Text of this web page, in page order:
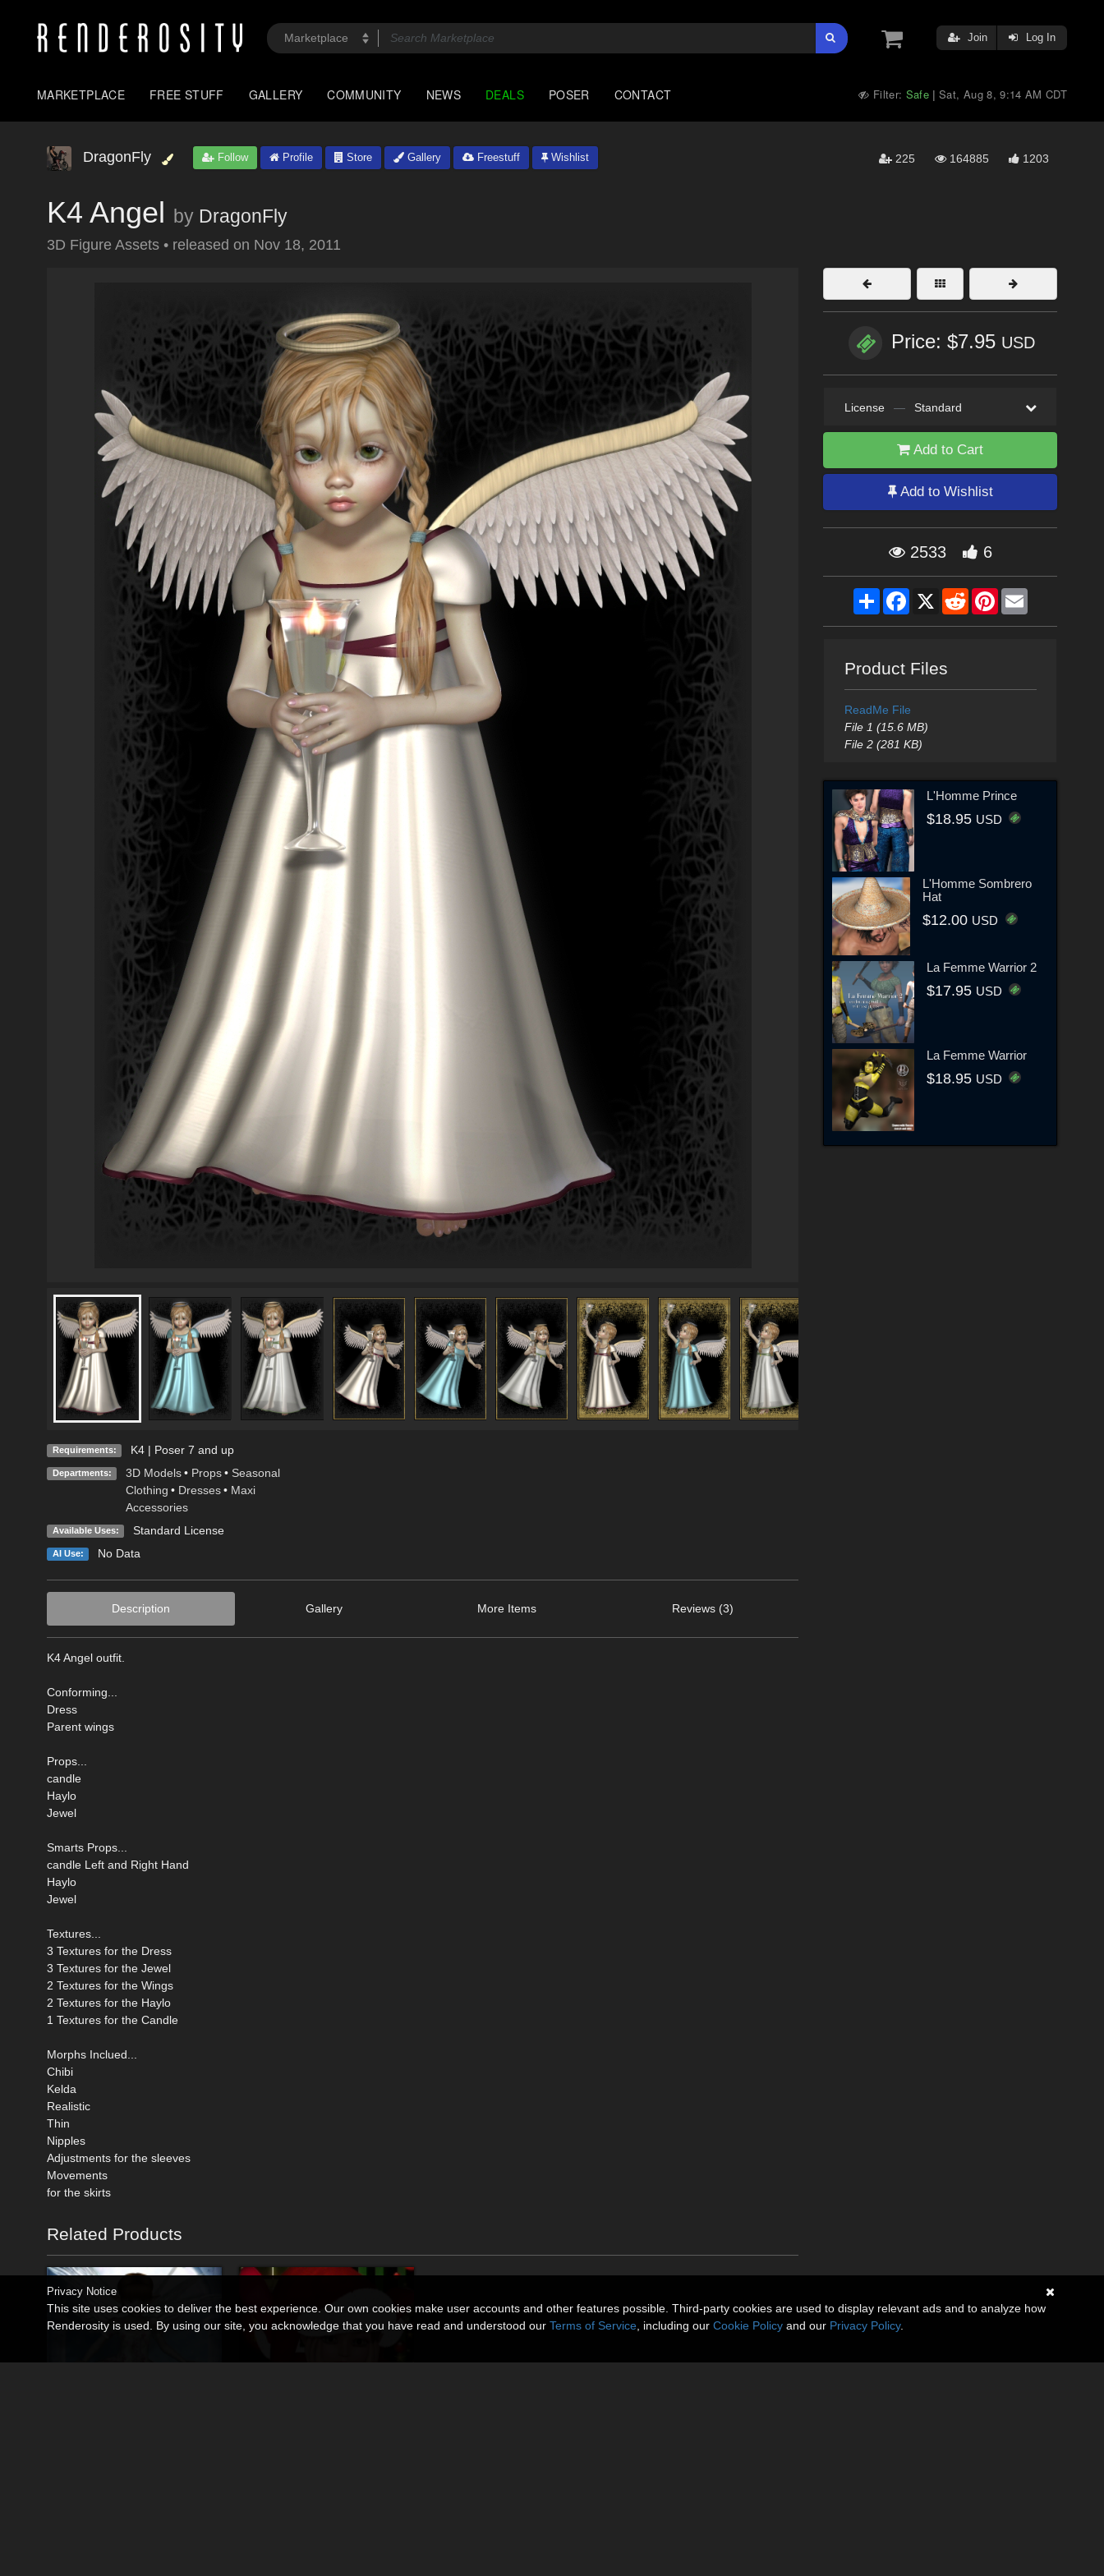
Join Log In
MARKETPLACE FREE STUFF GALLERY COMMUNITY NEWS DEALS POSER CONTACT Filter: Safe |Sat, Aug 8, 9:14 AM CDT
DragonFly Follow Profile Store Gallery Freestuff Wishlist 225 164885 1203
K4 Angel by DragonFly
3D Figure Assets • released on Nov 18, 2011
Requirements: K4 | Poser 7 and up
Departments: 3D Models • Props • Seasonal
Clothing • Dresses • Maxi
Accessories
Available Uses: Standard License
AI Use: No Data
Description Gallery More Items Reviews (3)
K4 Angel outfit.
Conforming...
Dress
Parent wings
Props...
candle
Haylo
Jewel
Smarts Props...
candle Left and Right Hand
Haylo
Jewel
Textures...
3 Textures for the Dress
3 Textures for the Jewel
2 Textures for the Wings
2 Textures for the Haylo
1 Textures for the Candle
Morphs Inclued...
Chibi
Kelda
Realistic
Thin
Nipples
Adjustments for the sleeves
Movements
for the skirts
Related Products
Price: $7.95 USD
License — Standard
Add to Cart
Add to Wishlist
2533 6
ShareFacebook
X RedditPinterestEmail
Product Files
ReadMe File
File 1 (15.6 MB)
File 2 (281 KB)
L'Homme Prince
$18.95 USD
L'Homme Sombrero
Hat
$12.00 USD
La Femme Warrior 2
$17.95 USD
La Femme Warrior
$18.95 USD
Privacy Notice
This site uses cookies to deliver the best experience. Our own cookies make user accounts and other features possible. Third-party cookies are used to display relevant ads and to analyze how
Renderosity is used. By using our site, you acknowledge that you have read and understood our Terms of Service , including our Cookie Policy and our Privacy Policy.